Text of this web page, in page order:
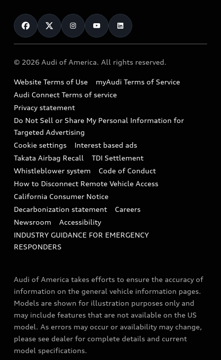
Subscribe to model updates
Compare Vehicles
Financing
Military Select Program
Audi Financial Services
Audi collection store
Accessories
Audi digital services
Audi Roadside Assistance
In-Use Verification Program
Audi Care Maintenance Programs
Collision
Contact Us
Help
Recalls
Battery Information
Tech tutorial videos
Driver Assistance
© 2026 Audi of America. All rights reserved.
Website Terms of Use
myAudi Terms of Service
Audi Connect Terms of service
Privacy statement
Do Not Sell or Share My Personal Information for
Targeted Advertising
Cookie settings
Interest based ads
Takata Airbag Recall
TDI Settlement
Whistleblower system
Code of Conduct
How to Disconnect Remote Vehicle Access
California Consumer Notice
Decarbonization statement
Careers
Newsroom
Accessibility
INDUSTRY GUIDANCE FOR EMERGENCY
RESPONDERS
Audi of America takes efforts to ensure the accuracy of
information on the general vehicle information pages.
Models are shown for illustration purposes only and
may include features that are not available on the US
model. As errors may occur or availability may change,
please see dealer for complete details and current
model specifications.